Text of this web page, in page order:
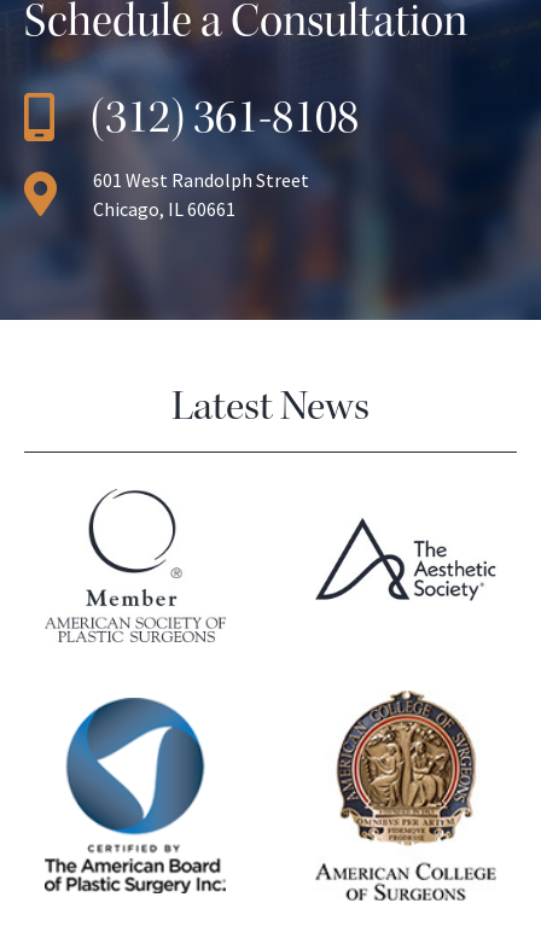
Schedule a Consultation
(312) 361-8108
601 West Randolph Street
Chicago, IL 60661
Latest News